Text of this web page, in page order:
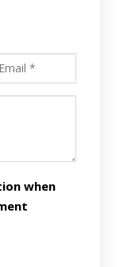
when